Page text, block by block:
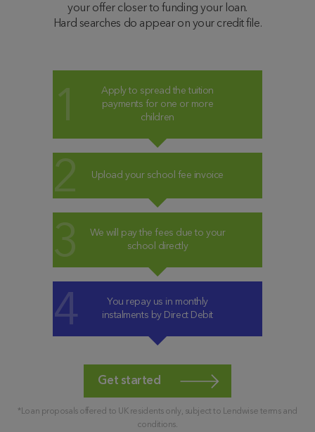
your offer closer to funding your loan.
Hard searches do appear on your credit file.
Apply to spread the tuition
payments for one or more
children
Upload your school fee invoice
We will pay the fees due to your
school directly
You repay us in monthly
instalments by Direct Debit
Get started
*Loan proposals offered to UK residents only, subject to Lendwise terms and
conditions.